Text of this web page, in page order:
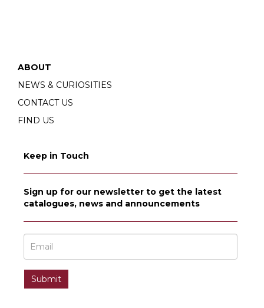
ABOUT
NEWS & CURIOSITIES
CONTACT US
FIND US
Keep in Touch
Sign up for our newsletter to get the latest
catalogues, news and announcements